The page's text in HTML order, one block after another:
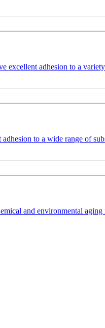
adhesion to a
to a wide range of
and environmental